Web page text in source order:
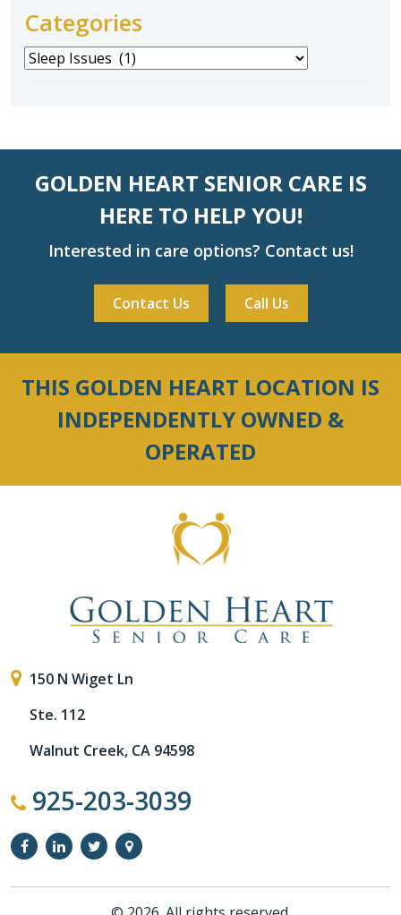
Categories
Categories
GOLDEN HEART SENIOR CARE IS
HERE TO HELP YOU!
Interested in care options? Contact us!
Contact Us Call Us
THIS GOLDEN HEART LOCATION IS
INDEPENDENTLY OWNED &
OPERATED
150 N Wiget Ln
Ste. 112
Walnut Creek, CA 94598
925-203-3039